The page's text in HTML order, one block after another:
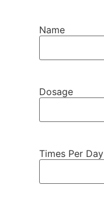
Name
Dosage
Times Per Day